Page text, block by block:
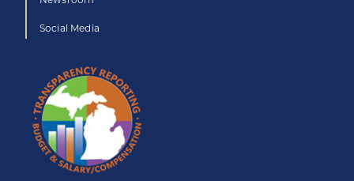
Social Media